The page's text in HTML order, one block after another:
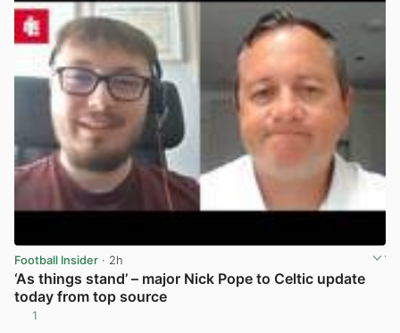
Football Insider · 2h
‘As things stand’ – major Nick Pope to Celtic update
today from top source
1